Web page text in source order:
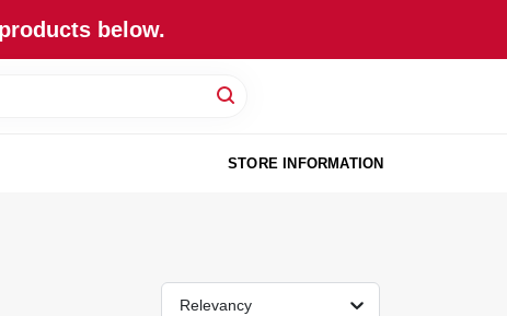
below.
STORE INFORMATION
Relevancy